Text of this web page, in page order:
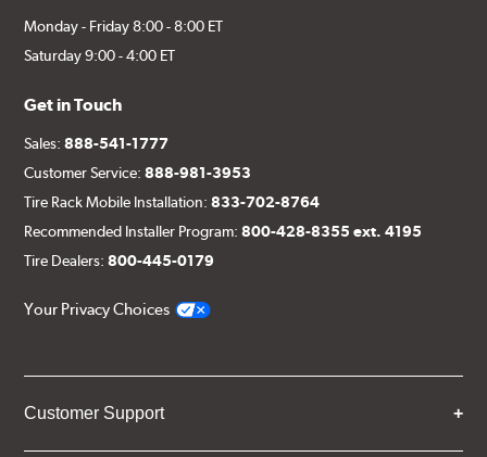
Monday - Friday 8:00 - 8:00 ET
Saturday 9:00 - 4:00 ET
Get in Touch
Sales:888-541-1777
Customer Service:888-981-3953
Tire Rack Mobile Installation:833-702-8764
Recommended Installer Program:800-428-8355 ext. 4195
Tire Dealers:800-445-0179
Your Privacy Choices
Customer Support